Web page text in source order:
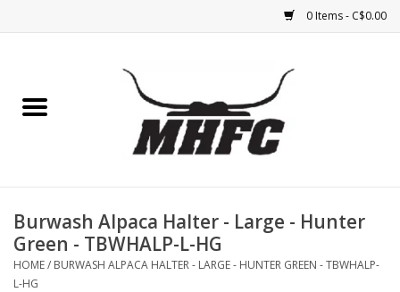
0 Items - C$0.00
Medical (non-ingestible) &
pest control
Burwash Alpaca Halter - Large - Hunter
Green - TBWHALP-L-HG
HOME/ BURWASH ALPACA HALTER - LARGE - HUNTER GREEN - TBWHALP-
L-HG